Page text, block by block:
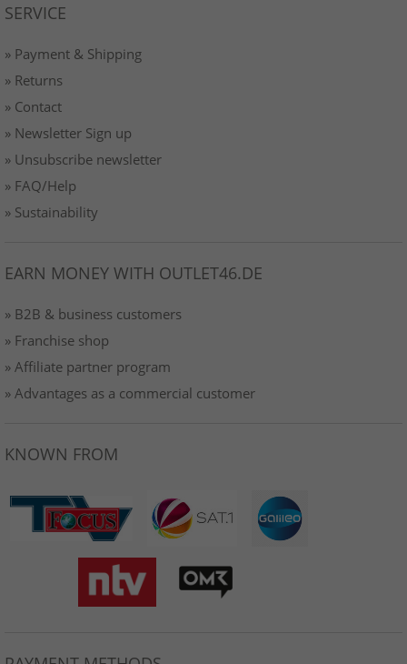
SERVICE
» Payment & Shipping
» Returns
» Contact
» Newsletter Sign up
» Unsubscribe newsletter
» FAQ/Help
» Sustainability
EARN MONEY WITH OUTLET46.DE
» B2B & business customers
» Franchise shop
» Affiliate partner program
» Advantages as a commercial customer
KNOWN FROM